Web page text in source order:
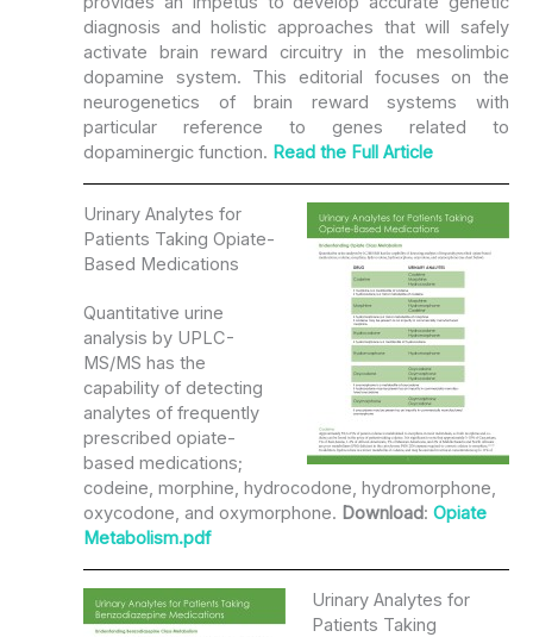
diagnosis and holistic approaches that will safely
activate brain reward circuitry in the mesolimbic
dopamine system. This editorial focuses on the
neurogenetics of brain reward systems with
particular reference to genes related to
dopaminergic function. Read the Full Article
Urinary Analytes for
Patients Taking Opiate-
Based Medications
Quantitative urine
analysis by UPLC-
MS/MS has the
capability of detecting
analytes of frequently
prescribed opiate-
based medications;
codeine, morphine, hydrocodone, hydromorphone,
oxycodone, and oxymorphone. Download: Opiate
Metabolism.pdf
Urinary Analytes for
Patients Taking